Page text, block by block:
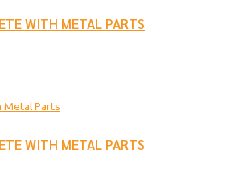
WITH METAL PARTS
Metal Parts
WITH METAL PARTS